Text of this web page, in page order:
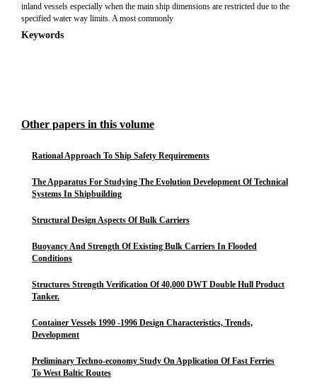
inland vessels especially when the main ship dimensions are restricted due to the
specified water way limits. A most commonly
Keywords
Other papers in this volume
Rational Approach To Ship Safety Requirements
The Apparatus For Studying The Evolution Development Of Technical
Systems In Shipbuilding
Structural Design Aspects Of Bulk Carriers
Buoyancy And Strength Of Existing Bulk Carriers In Flooded
Conditions
Structures Strength Verification Of 40,000 DWT Double Hull Product
Tanker.
Container Vessels 1990 -1996 Design Characteristics, Trends,
Development
Preliminary Techno-economy Study On Application Of Fast Ferries
To West Baltic Routes